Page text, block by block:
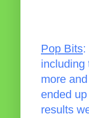
Pop Bits
including
more
ended
results